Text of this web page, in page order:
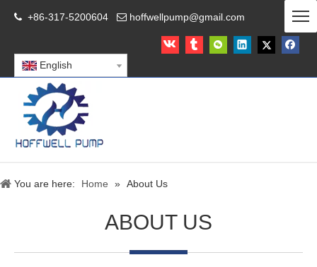
 +86-317-5200604  hoffwellpump@gmail.com
English
You are here: Home » About Us
ABOUT US